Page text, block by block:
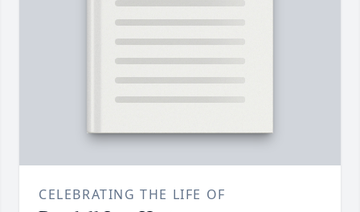
CELEBRATING THE LIFE OF